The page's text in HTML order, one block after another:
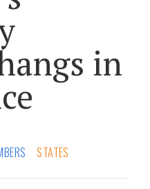
in
STATES